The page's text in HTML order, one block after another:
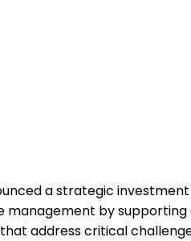
a strategic
management by
address critical